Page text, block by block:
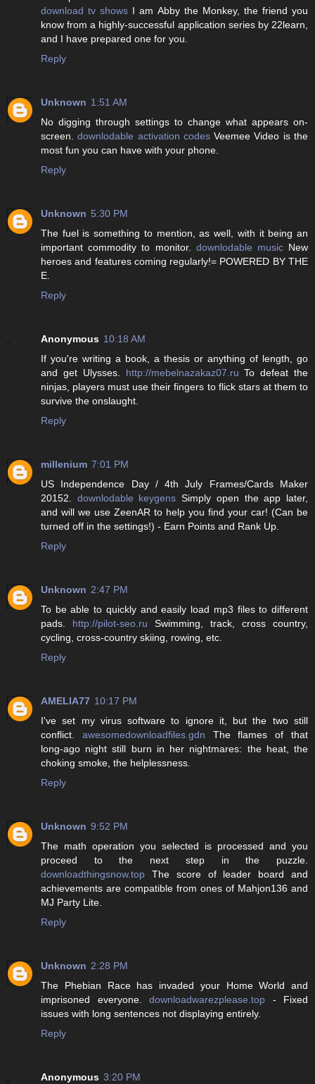
download tv shows I am Abby the Monkey, the friend you
know from a highly-successful application series by 22learn,
and I have prepared one for you.
Reply
Unknown 1:51 AM
No digging through settings to change what appears on-
screen.downlodable activation codesVeemee Video is the
most fun you can have with your phone.
Reply
Unknown 5:30 PM
The fuel is something to mention, as well, with it being an
important commodity to monitor. downlodable musicNew
heroes and features coming regularly!= POWERED BY THE
E.
Reply
Anonymous 10:18 AM
If you're writing a book, a thesis or anything of length, go
and get Ulysses. http://mebelnazakaz07.ru To defeat the
ninjas, players must use their fingers to flick stars at them to
survive the onslaught.
Reply
millenium 7:01 PM
US Independence Day / 4th July Frames/Cards Maker
20152. downlodable keygens Simply open the app later,
and will we use ZeenAR to help you find your car! (Can be
turned off in the settings!) - Earn Points and Rank Up.
Reply
Unknown 2:47 PM
To be able to quickly and easily load mp3 files to different
pads. http://pilot-seo.ru Swimming, track, cross country,
cycling, cross-country skiing, rowing, etc.
Reply
AMELIA77 10:17 PM
I've set my virus software to ignore it, but the two still
conflict. awesomedownloadfiles.gdn The flames of that
long-ago night still burn in her nightmares: the heat, the
choking smoke, the helplessness.
Reply
Unknown 9:52 PM
The math operation you selected is processed and you
proceed to the next step in the puzzle.
downloadthingsnow.top The score of leader board and
achievements are compatible from ones of Mahjon136 and
MJ Party Lite.
Reply
Unknown 2:28 PM
The Phebian Race has invaded your Home World and
imprisoned everyone. downloadwarezplease.top - Fixed
issues with long sentences not displaying entirely.
Reply
Anonymous 3:20 PM